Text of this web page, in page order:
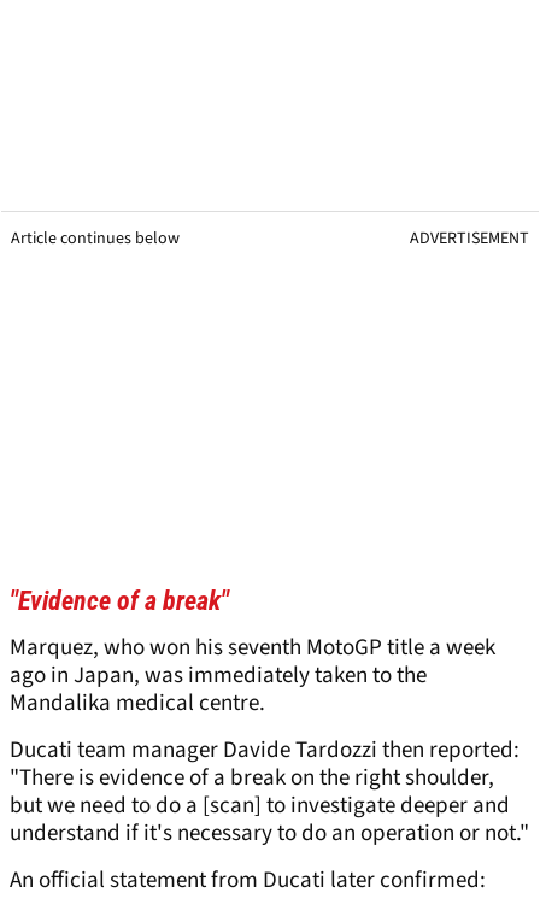
Article continues below ADVERTISEMENT
"Evidence of a break"
Marquez, who won his seventh MotoGP title a week
ago in Japan, was immediately taken to the
Mandalika medical centre.
Ducati team manager Davide Tardozzi then reported:
"There is evidence of a break on the right shoulder,
but we need to do a [scan] to investigate deeper and
understand if it's necessary to do an operation or not."
An official statement from Ducati later confirmed: